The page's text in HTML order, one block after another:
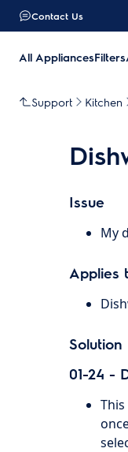
Contact Us
All AppliancesFilters
Support Kitchen
Issue
My
Applies
Solution
01-24 -